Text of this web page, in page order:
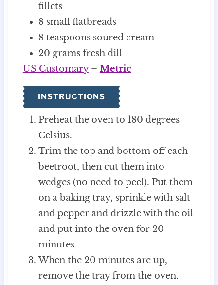
fillets
8 small flatbreads
8 teaspoons soured cream
20 grams fresh dill
US Customary– Metric
INSTRUCTIONS
Preheat the oven to 180 degrees
Celsius.
Trim the top and bottom off each
beetroot, then cut them into
wedges (no need to peel). Put them
on a baking tray, sprinkle with salt
and pepper and drizzle with the oil
and put into the oven for 20
minutes.
When the 20 minutes are up,
remove the tray from the oven.